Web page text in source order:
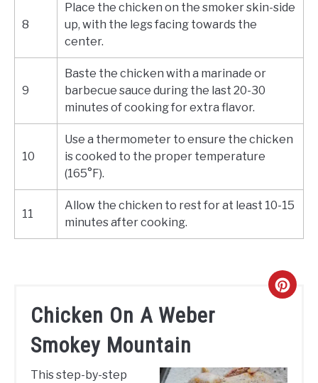
8
Place the chicken on the smoker skin-side
up, with the legs facing towards the
center.
9
Baste the chicken with a marinade or
barbecue sauce during the last 20-30
minutes of cooking for extra flavor.
10
Use a thermometer to ensure the chicken
is cooked to the proper temperature
(165°F).
11
Allow the chicken to rest for at least 10-15
minutes after cooking.
Chicken On A Weber
Smokey Mountain
This step-by-step